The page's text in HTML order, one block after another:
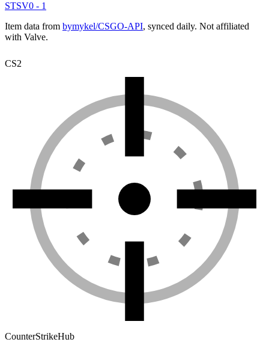
STSV0 - 1
Item data from bymykel/CSGO-API, synced daily. Not affiliated
with Valve.
CS2
CounterStrikeHub